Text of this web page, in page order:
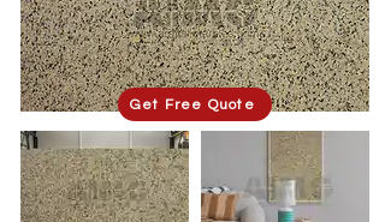
Get Free Quote